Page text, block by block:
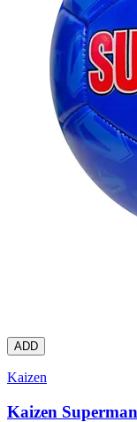
ADD
Kaizen
Kaizen